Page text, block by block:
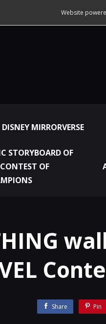
Website
DISNEY MIRRORVERSE
STORYBOARD OF
OF
Share Pin